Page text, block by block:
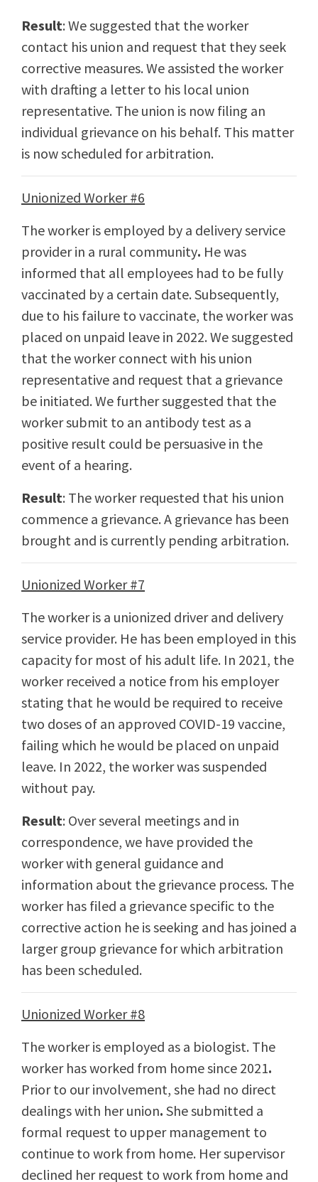
Result: We suggested that the worker
contact his union and request that they seek
corrective measures. We assisted the worker
with drafting a letter to his local union
representative. The union is now filing an
individual grievance on his behalf. This matter
is now scheduled for arbitration.
Unionized Worker #6
The worker is employed by a delivery service
provider in a rural community. He was
informed that all employees had to be fully
vaccinated by a certain date. Subsequently,
due to his failure to vaccinate, the worker was
placed on unpaid leave in 2022. We suggested
that the worker connect with his union
representative and request that a grievance
be initiated. We further suggested that the
worker submit to an antibody test as a
positive result could be persuasive in the
event of a hearing.
Result: The worker requested that his union
commence a grievance. A grievance has been
brought and is currently pending arbitration.
Unionized Worker #7
The worker is a unionized driver and delivery
service provider. He has been employed in this
capacity for most of his adult life. In 2021, the
worker received a notice from his employer
stating that he would be required to receive
two doses of an approved COVID-19 vaccine,
failing which he would be placed on unpaid
leave. In 2022, the worker was suspended
without pay.
Result: Over several meetings and in
correspondence, we have provided the
worker with general guidance and
information about the grievance process. The
worker has filed a grievance specific to the
corrective action he is seeking and has joined a
larger group grievance for which arbitration
has been scheduled.
Unionized Worker #8
The worker is employed as a biologist. The
worker has worked from home since 2021.
Prior to our involvement, she had no direct
dealings with her union. She submitted a
formal request to upper management to
continue to work from home. Her supervisor
declined her request to work from home and